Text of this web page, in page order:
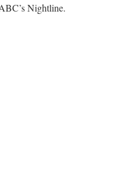
Nightline.